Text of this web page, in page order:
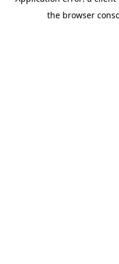
the browser